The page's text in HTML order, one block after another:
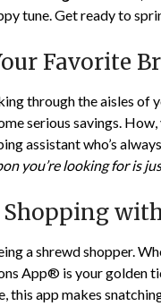
tune. Get ready to
Favorite
through the aisles of
serious savings.
assistant who’s
you’re looking for is
a shrewd shopper.
App® is your golden
this app makes